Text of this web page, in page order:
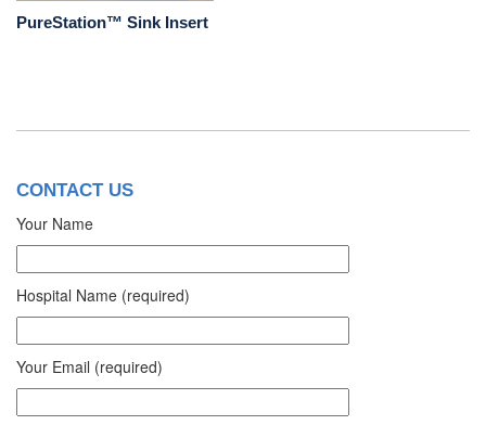
PureStation™ Sink Insert
CONTACT US
Your Name
Hospital Name (required)
Your Email (required)